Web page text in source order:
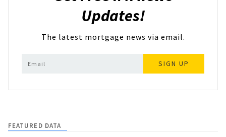
Updates!
The latest mortgage news via email.
SIGN UP
FEATURED DATA